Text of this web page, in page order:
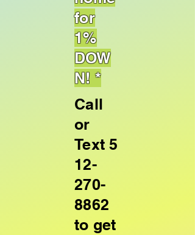
for
1%
DOW
N! *
Call
or
Text5
12-
270-
8862
to get